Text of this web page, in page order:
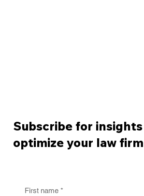
Subscribe for
optimize your law firm
First name *